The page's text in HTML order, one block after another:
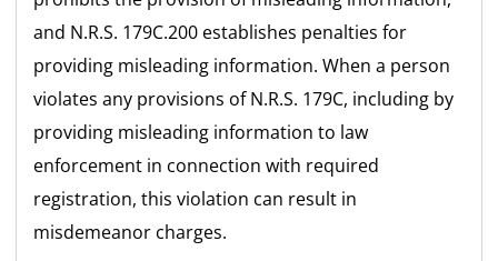
and N.R.S. 179C.200 establishes penalties for
providing misleading information. When a person
violates any provisions of N.R.S. 179C, including by
providing misleading information to law
enforcement in connection with required
registration, this violation can result in
misdemeanor charges.